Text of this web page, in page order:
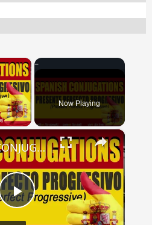
×
Video Now Playing
×
Play
SPANISH CONJUGATIONS: Present Perfect Progressive (Presente Perfecto Progresivo)